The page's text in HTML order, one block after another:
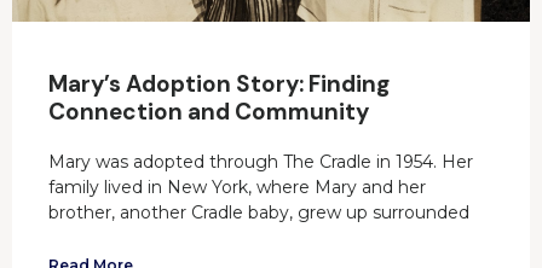
Mary’s Adoption Story: Finding
Connection and Community
Mary was adopted through The Cradle in 1954. Her
family lived in New York, where Mary and her
brother, another Cradle baby, grew up surrounded